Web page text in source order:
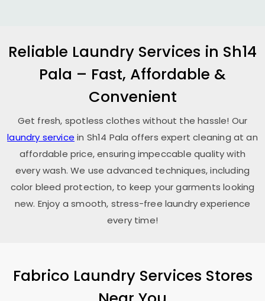
Reliable Laundry Services in Sh14
Pala – Fast, Affordable &
Convenient
Get fresh, spotless clothes without the hassle! Our
laundry service in Sh14 Pala offers expert cleaning at an
affordable price, ensuring impeccable quality with
every wash. We use advanced techniques, including
color bleed protection, to keep your garments looking
new. Enjoy a smooth, stress-free laundry experience
every time!
Fabrico Laundry Services Stores